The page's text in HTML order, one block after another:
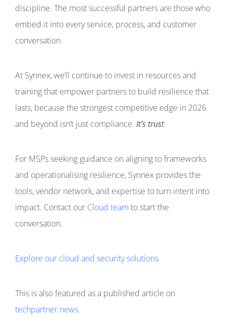
discipline. The most successful partners are those who
embed it into every service, process, and customer
conversation.
At Synnex, we’ll continue to invest in resources and
training that empower partners to build resilience that
lasts, because the strongest competitive edge in 2026
and beyond isn’t just compliance. It’s trust.
For MSPs seeking guidance on aligning to frameworks
and operationalising resilience, Synnex provides the
tools, vendor network, and expertise to turn intent into
impact. Contact our Cloud team to start the
conversation.
Explore our cloud and security solutions
This is also featured as a published article on
techpartner.news.